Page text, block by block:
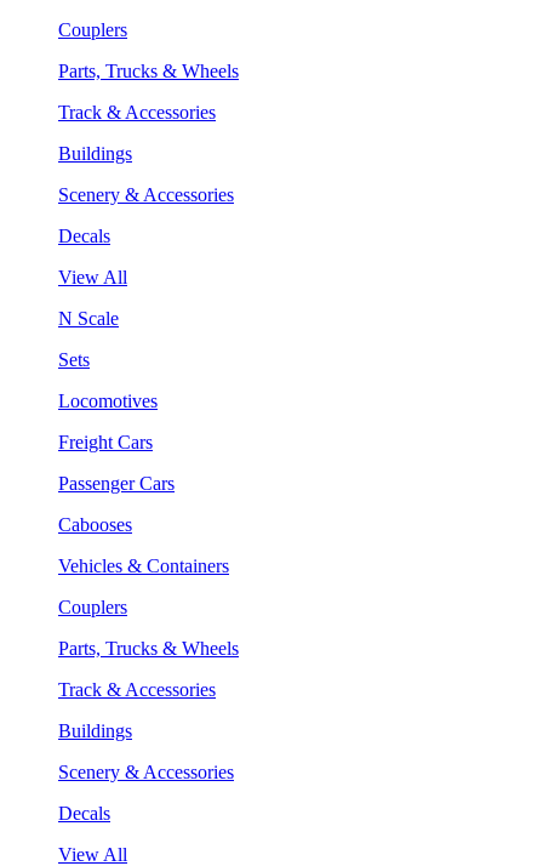
Couplers
Parts, Trucks & Wheels
Track & Accessories
Buildings
Scenery & Accessories
Decals
View All
N Scale
Sets
Locomotives
Freight Cars
Passenger Cars
Cabooses
Vehicles & Containers
Couplers
Parts, Trucks & Wheels
Track & Accessories
Buildings
Scenery & Accessories
Decals
View All